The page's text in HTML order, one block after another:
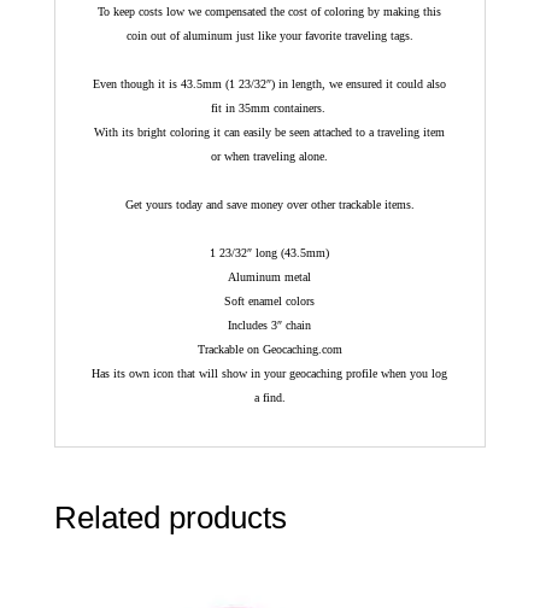
To keep costs low we compensated the cost of coloring by making this
coin out of aluminum just like your favorite traveling tags.
Even though it is 43.5mm (1 23/32″) in length, we ensured it could also
fit in 35mm containers.
With its bright coloring it can easily be seen attached to a traveling item
or when traveling alone.
Get yours today and save money over other trackable items.
1 23/32″ long (43.5mm)
Aluminum metal
Soft enamel colors
Includes 3″ chain
Trackable on Geocaching.com
Has its own icon that will show in your geocaching profile when you log
a find.
Related products